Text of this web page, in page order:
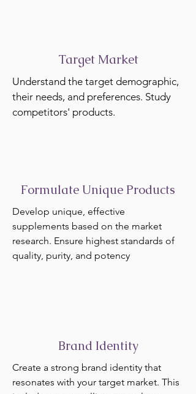
Target Market
Understand the target demographic,
their needs, and preferences. Study
competitors' products.
Formulate Unique Products
Develop unique, effective
supplements based on the market
research. Ensure highest standards of
quality, purity, and potency
Brand Identity
Create a strong brand identity that
resonates with your target market. This